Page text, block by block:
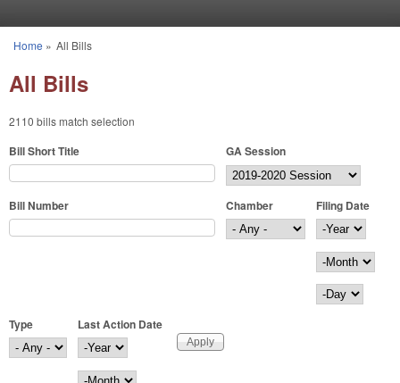
You are here
Home » All Bills
All Bills
2110 bills match selection
Bill Short Title GA Session
Bill Number Chamber
Filing Date
Filing Date
Year
Month
Day
Type
Last Action Date
Last Action Date
Year
Month